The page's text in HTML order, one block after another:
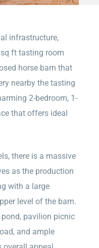
infrastructure,
ft tasting room
horse barn that
nearby the tasting
2-bedroom, 1-
that offers ideal
there is a massive
as the production
with a large
level of the barn.
pavilion picnic
and ample